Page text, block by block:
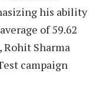
his ability
of 59.62
Rohit Sharma
campaign